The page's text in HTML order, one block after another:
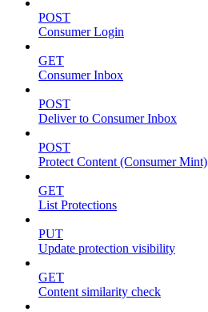
POST
Consumer Login
GET
Consumer Inbox
POST
Deliver to Consumer Inbox
POST
Protect Content (Consumer Mint)
GET
List Protections
PUT
Update protection visibility
GET
Content similarity check